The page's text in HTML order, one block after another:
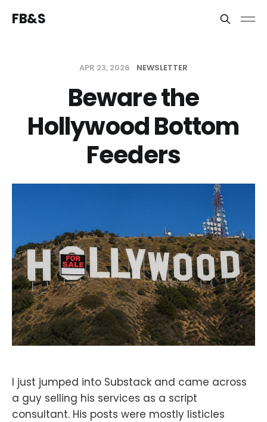
FB&S
APR 23, 2026 NEWSLETTER
Beware the
Hollywood Bottom
Feeders
I just jumped into Substack and came across
a guy selling his services as a script
consultant. His posts were mostly listicles